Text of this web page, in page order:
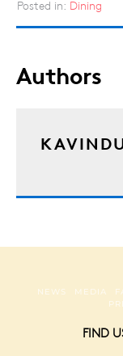
Posted in: Dining
Authors
NEWS MEDIA
FIND